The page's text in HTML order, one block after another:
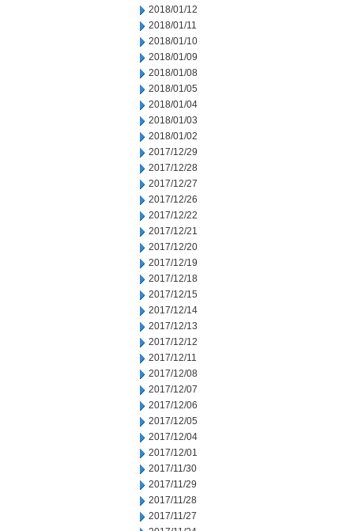
2018/01/12
2018/01/11
2018/01/10
2018/01/09
2018/01/08
2018/01/05
2018/01/04
2018/01/03
2018/01/02
2017/12/29
2017/12/28
2017/12/27
2017/12/26
2017/12/22
2017/12/21
2017/12/20
2017/12/19
2017/12/18
2017/12/15
2017/12/14
2017/12/13
2017/12/12
2017/12/11
2017/12/08
2017/12/07
2017/12/06
2017/12/05
2017/12/04
2017/12/01
2017/11/30
2017/11/29
2017/11/28
2017/11/27